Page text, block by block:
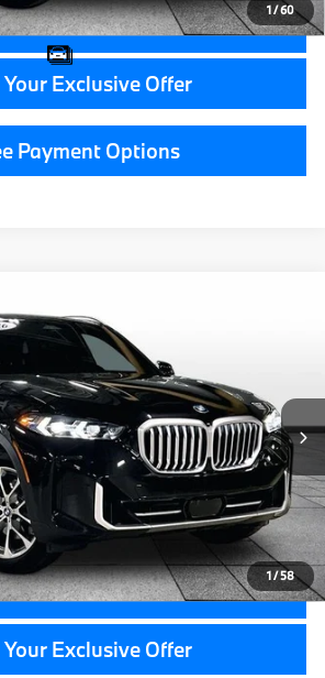
1/60
Call Now
Your Exclusive Offer
Payment Options
1/58
Stock:HP7524
Ext.
$67,214
BLANC PRICE
Less
+$280
+$34
$67,214
Call Now
Your Exclusive Offer